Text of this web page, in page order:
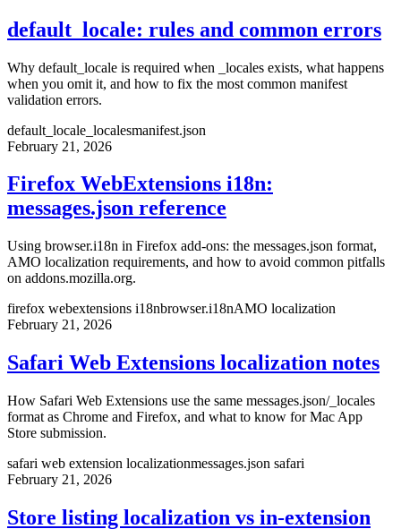
default_locale: rules and common errors
Why default_locale is required when _locales exists, what happens
when you omit it, and how to fix the most common manifest
validation errors.
default_locale _localesmanifest.json
February 21, 2026
Firefox WebExtensions i18n:
messages.json reference
Using browser.i18n in Firefox add-ons: the messages.json format,
AMO localization requirements, and how to avoid common pitfalls
on addons.mozilla.org.
firefox webextensions i18nbrowser.i18nAMO localization
February 21, 2026
Safari Web Extensions localization notes
How Safari Web Extensions use the same messages.json/_locales
format as Chrome and Firefox, and what to know for Mac App
Store submission.
safari web extension localizationmessages.json safari
February 21, 2026
Store listing localization vs in-extension